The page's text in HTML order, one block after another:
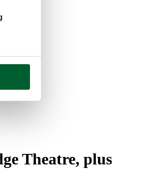
Theatre, plus